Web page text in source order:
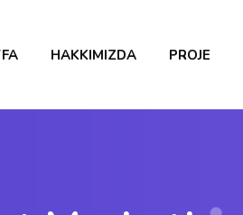
HAKKIMIZDA PROJE